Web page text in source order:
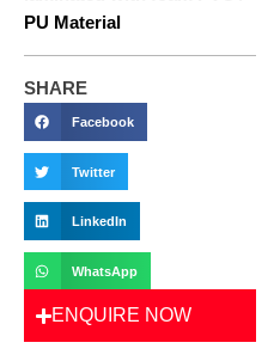
PU Material
SHARE
Facebook
Twitter
LinkedIn
WhatsApp
ENQUIRE NOW